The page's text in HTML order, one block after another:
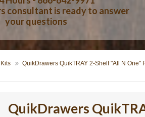
consultant is ready to answer
your questions
QuikDrawers QuikTRAY 2-Shelf "All N One"
QuikDrawers